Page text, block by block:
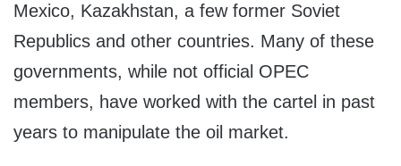
Mexico, Kazakhstan, a few former Soviet
Republics and other countries. Many of these
governments, while not official OPEC
members, have worked with the cartel in past
years to manipulate the oil market.